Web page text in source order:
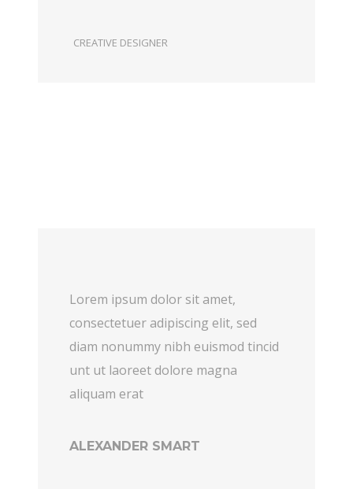
CREATIVE DESIGNER
Lorem ipsum dolor sit amet,
consectetuer adipiscing elit, sed
diam nonummy nibh euismod tincid
unt ut laoreet dolore magna
aliquam erat
ALEXANDER SMART